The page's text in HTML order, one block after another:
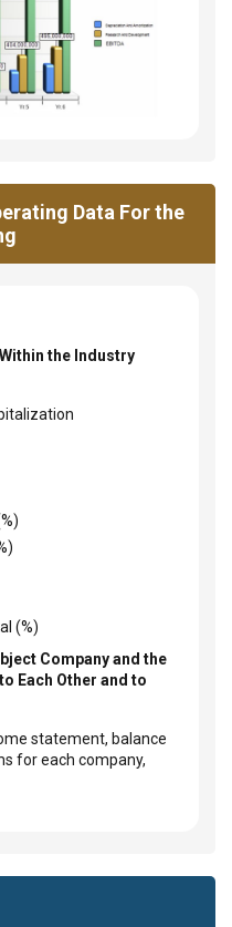
Data For the
the Industry
(%)
Company and the
Each Other and to
statement, balance
for each company,